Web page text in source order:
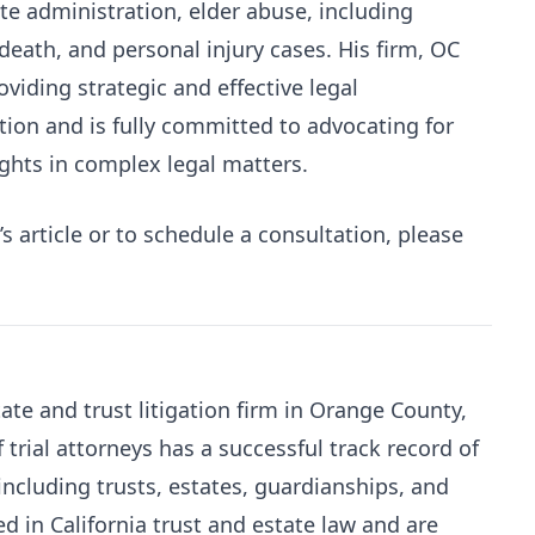
administration, elder abuse, including
and personal injury cases. His firm, OC
strategic and effective legal
and is fully committed to advocating for
in complex legal matters.
article or to schedule a consultation, please
and trust litigation firm in Orange County,
attorneys has a successful track record of
trusts, estates, guardianships, and
in California trust and estate law and are